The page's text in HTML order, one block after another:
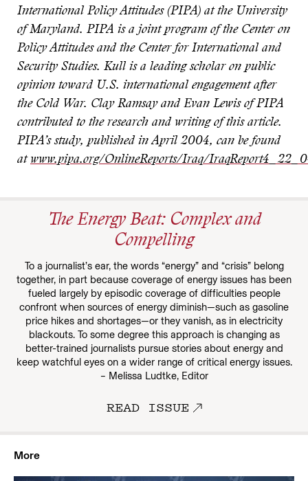
International Policy Attitudes (PIPA) at the University
of Maryland. PIPA is a joint program of the Center on
Policy Attitudes and the Center for International and
Security Studies. Kull is a leading scholar on public
opinion toward U.S. international engagement after
the Cold War. Clay Ramsay and Evan Lewis of PIPA
contributed to the research and writing of this article.
PIPA’s study, published in April 2004, can be found
at www.pipa.org/OnlineReports/Iraq/
The Energy Beat: Complex and
Compelling
To a journalist’s ear, the words “energy” and “crisis” belong
together, in part because coverage of energy issues has been
fueled largely by episodic coverage of difficulties people
confront when sources of energy diminish—such as gasoline
price hikes and shortages—or they vanish, as in electricity
blackouts. To some degree this approach is changing as
better-trained journalists pursue stories about energy and
keep watchful eyes on a wider range of critical energy issues.
– Melissa Ludtke, Editor
READ ISSUE
More